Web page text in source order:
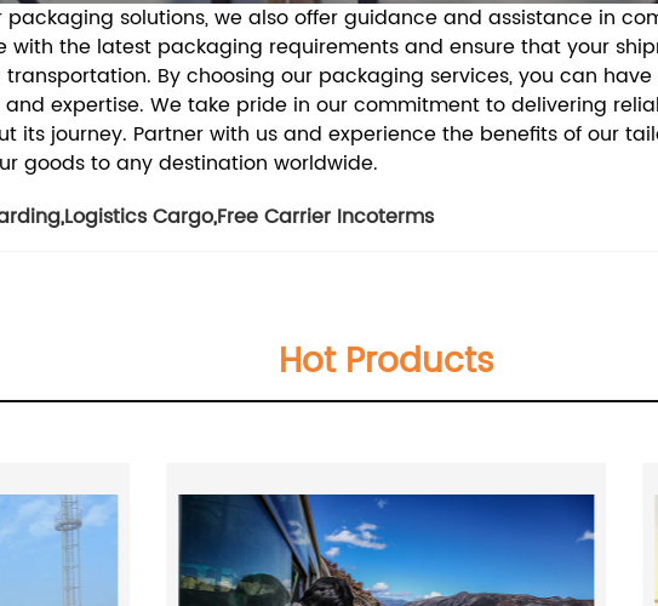
solutions, we also offer guidance and assistance in
the latest packaging requirements and ensure that your
By choosing our packaging services, you can
expertise. We take pride in our commitment to delivering
its journey. Partner with us and experience the benefits of our
goods to any destination worldwide.
,Logistics Cargo,Free Carrier Incoterms
Hot Products